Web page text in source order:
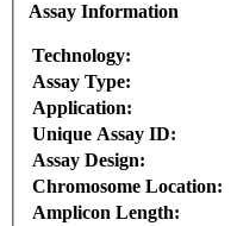
Assay Information
Technology:
Assay Type:
Application:
Unique Assay ID:
Assay Design:
Chromosome Location:
Amplicon Length: